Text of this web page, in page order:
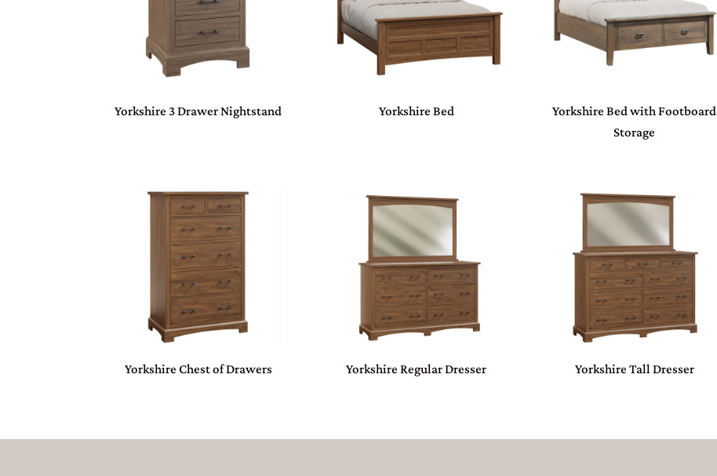
Yorkshire 3 Drawer Nightstand Yorkshire Bed
Yorkshire Bed with Footboard
Storage
Yorkshire Chest of Drawers Yorkshire Regular Dresser Yorkshire Tall Dresser